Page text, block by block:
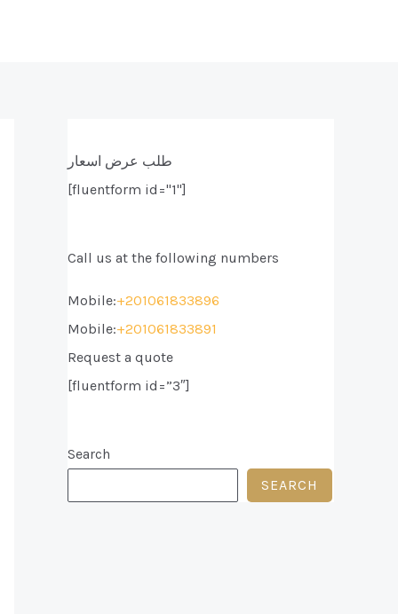
طلب عرض اسعار
[fluentform id="1"]
Call us at the following numbers
Mobile:+201061833896
Mobile:+201061833891
Request a quote
[fluentform id=”3″]
Search
SEARCH